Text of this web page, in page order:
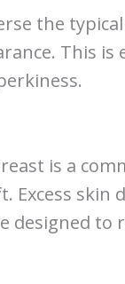
the
This is
is a
Excess skin
designed to